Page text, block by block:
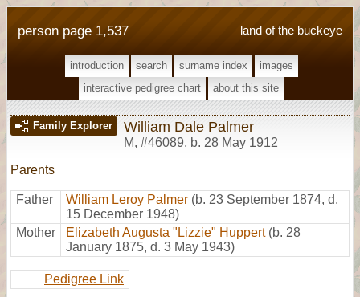
land of the buckeye
person page 1,537
introduction search surname index
images
interactive pedigree chart
about this site
Family Explorer William Dale Palmer
M, #46089, b. 28 May 1912
Parents
Father William Leroy Palmer (b. 23 September 1874, d.
15 December 1948)
Mother
Elizabeth Augusta "Lizzie" Huppert (b. 28
January 1875, d. 3 May 1943)
Pedigree Link